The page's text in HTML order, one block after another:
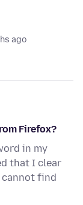
ago
Firefox?
in my
that I clear
cannot find